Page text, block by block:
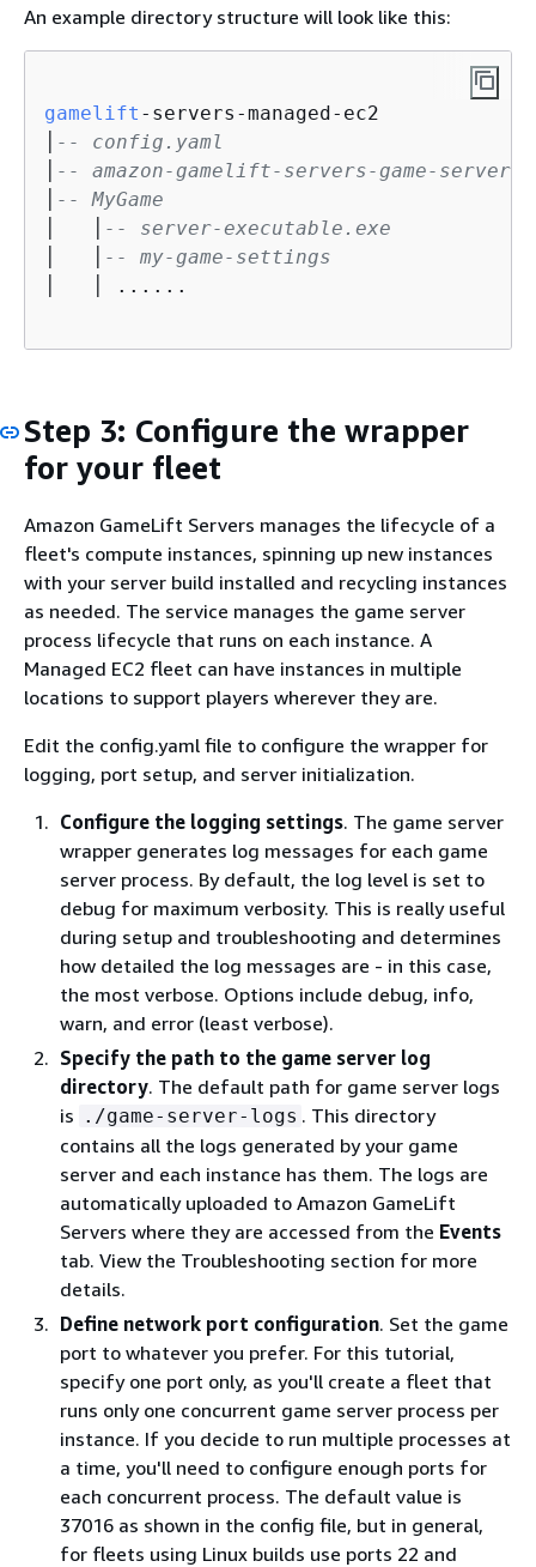
An example directory structure will look like this:
gamelift -servers-managed-ec2
-- config.yaml
-- amazon-gamelift-servers-game-server-
-- MyGame
-- server-executable.exe
-- my-game-settings
│   │ ......
Step 3: Configure the wrapper
for your fleet
Amazon GameLift Servers manages the lifecycle of a
fleet's compute instances, spinning up new instances
with your server build installed and recycling instances
as needed. The service manages the game server
process lifecycle that runs on each instance. A
Managed EC2 fleet can have instances in multiple
locations to support players wherever they are.
Edit the config.yaml file to configure the wrapper for
logging, port setup, and server initialization.
Configure the logging settings. The game server
wrapper generates log messages for each game
server process. By default, the log level is set to
debug for maximum verbosity. This is really useful
during setup and troubleshooting and determines
how detailed the log messages are - in this case,
the most verbose. Options include debug, info,
warn, and error (least verbose).
Specify the path to the game server log
directory. The default path for game server logs
is ./game-server-logs . This directory
contains all the logs generated by your game
server and each instance has them. The logs are
automatically uploaded to Amazon GameLift
Servers where they are accessed from the Events
tab. View the Troubleshooting section for more
details.
Define network port configuration. Set the game
port to whatever you prefer. For this tutorial,
specify one port only, as you'll create a fleet that
runs only one concurrent game server process per
instance. If you decide to run multiple processes at
a time, you'll need to configure enough ports for
each concurrent process. The default value is
37016 as shown in the config file, but in general,
for fleets using Linux builds use ports 22 and